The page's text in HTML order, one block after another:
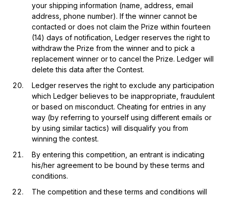
your shipping information (name, address, email
address, phone number). If the winner cannot be
contacted or does not claim the Prize within fourteen
(14) days of notification, Ledger reserves the right to
withdraw the Prize from the winner and to pick a
replacement winner or to cancel the Prize. Ledger will
delete this data after the Contest.
Ledger reserves the right to exclude any participation
which Ledger believes to be inappropriate, fraudulent
or based on misconduct. Cheating for entries in any
way (by referring to yourself using different emails or
by using similar tactics) will disqualify you from
winning the contest.
By entering this competition, an entrant is indicating
his/her agreement to be bound by these terms and
conditions.
The competition and these terms and conditions will